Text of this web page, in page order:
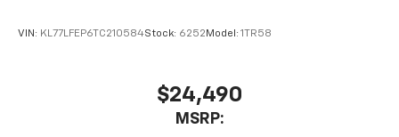
VIN: KL77LFEP6TC210584Stock: 6252 Model: 1TR58
$24,490
MSRP: